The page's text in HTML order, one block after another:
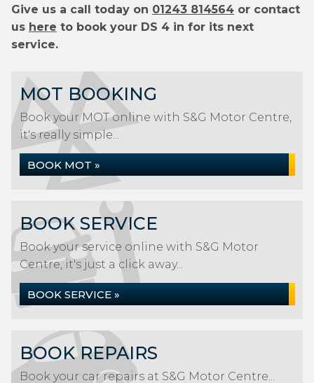
Give us a call today on 01243 814564 or contact
us here to book your DS 4 in for its next
service.
MOT BOOKING
Book your MOT online with S&G Motor Centre,
it's really simple...
BOOK MOT »
BOOK SERVICE
Book your service online with S&G Motor
Centre, it's just a click away...
BOOK SERVICE »
BOOK REPAIRS
Book your car repairs at S&G Motor Centre...